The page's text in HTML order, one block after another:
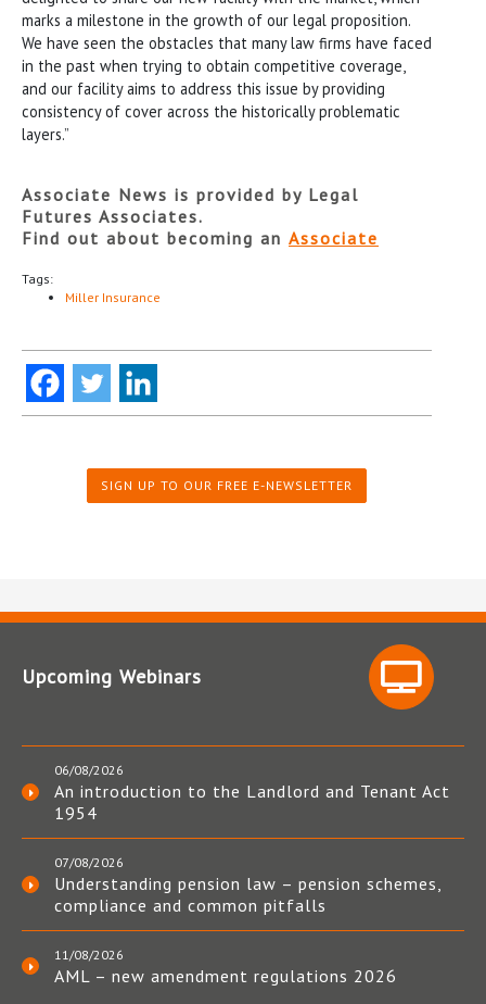
marks a milestone in the growth of our legal proposition.
We have seen the obstacles that many law firms have faced
in the past when trying to obtain competitive coverage,
and our facility aims to address this issue by providing
consistency of cover across the historically problematic
layers.”
Associate News is provided by Legal
Futures Associates.
Find out about becoming an Associate
Tags:
Miller Insurance
SIGN UP TO OUR FREE E-NEWSLETTER
Upcoming Webinars
06/08/2026
An introduction to the Landlord and Tenant Act
1954
07/08/2026
Understanding pension law – pension schemes,
compliance and common pitfalls
11/08/2026
AML – new amendment regulations 2026